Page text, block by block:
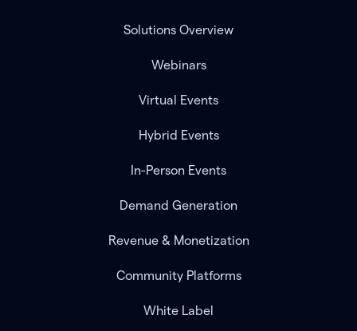
Solutions Overview
Webinars
Virtual Events
Hybrid Events
In-Person Events
Demand Generation
Revenue & Monetization
Community Platforms
White Label